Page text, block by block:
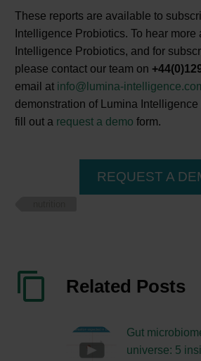
These reports are available to
Intelligence Probiotics. To hear more
Intelligence Probiotics, and for
please contact our team on
email at info@lumina-
demonstration of Lumina
fill out a request a demo form.
REQUEST A
Related Posts
Gut
universe: 5